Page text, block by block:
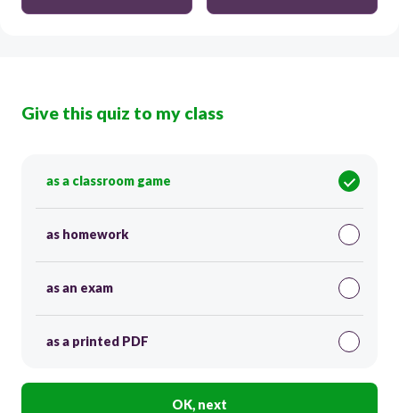
Give this quiz to my class
as a classroom game
as homework
as an exam
as a printed PDF
OK, next